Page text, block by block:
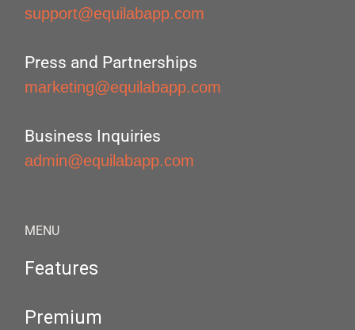
support@equilabapp.com
Press and Partnerships
marketing@equilabapp.com
Business Inquiries
admin@equilabapp.com
MENU
Features
Premium